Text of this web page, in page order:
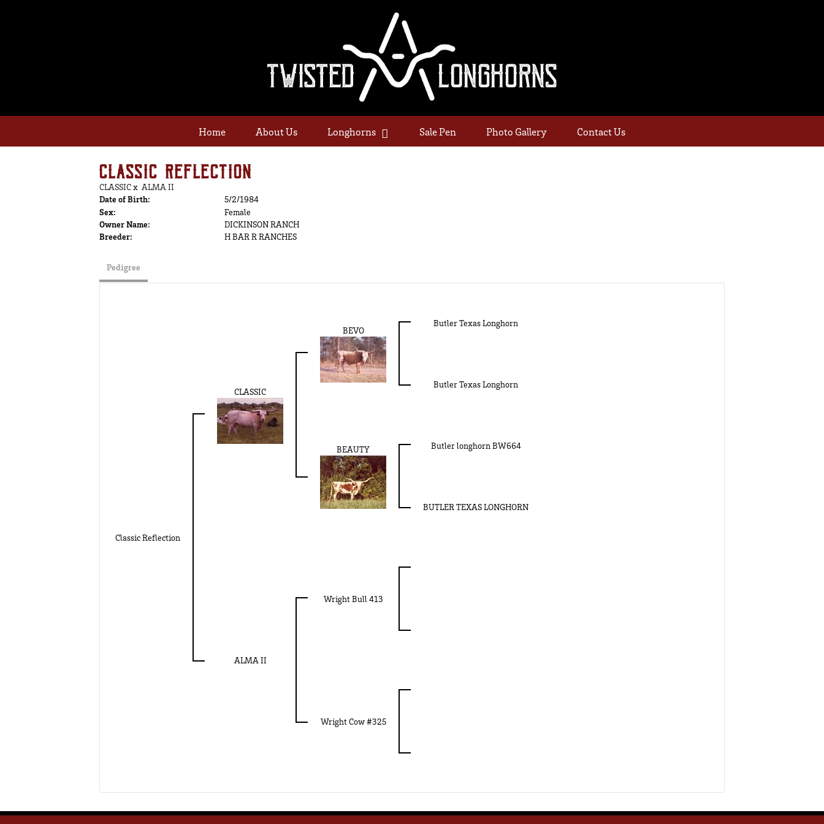
Home About Us Longhorns Sale Pen Photo Gallery Contact Us
CLASSIC REFLECTION
CLASSICx ALMA II
Date of Birth:
5/2/1984
Sex:
Female
Owner Name:
DICKINSON RANCH
Breeder:
H BAR R RANCHES
Pedigree
Classic Reflection
CLASSIC
BEVO
Butler Texas Longhorn
Butler Texas Longhorn
BEAUTY Butler longhorn BW664
BUTLER TEXAS LONGHORN
ALMA II
Wright Bull 413
Wright Cow #325